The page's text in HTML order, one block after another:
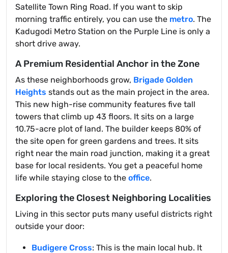
Satellite Town Ring Road. If you want to skip
morning traffic entirely, you can use the metro. The
Kadugodi Metro Station on the Purple Line is only a
short drive away.
A Premium Residential Anchor in the Zone
As these neighborhoods grow, Brigade Golden
Heights stands out as the main project in the area.
This new high-rise community features five tall
towers that climb up 43 floors. It sits on a large
10.75-acre plot of land. The builder keeps 80% of
the site open for green gardens and trees. It sits
right near the main road junction, making it a great
base for local residents. You get a peaceful home
life while staying close to the office.
Exploring the Closest Neighboring Localities
Living in this sector puts many useful districts right
outside your door:
Budigere Cross: This is the main local hub. It